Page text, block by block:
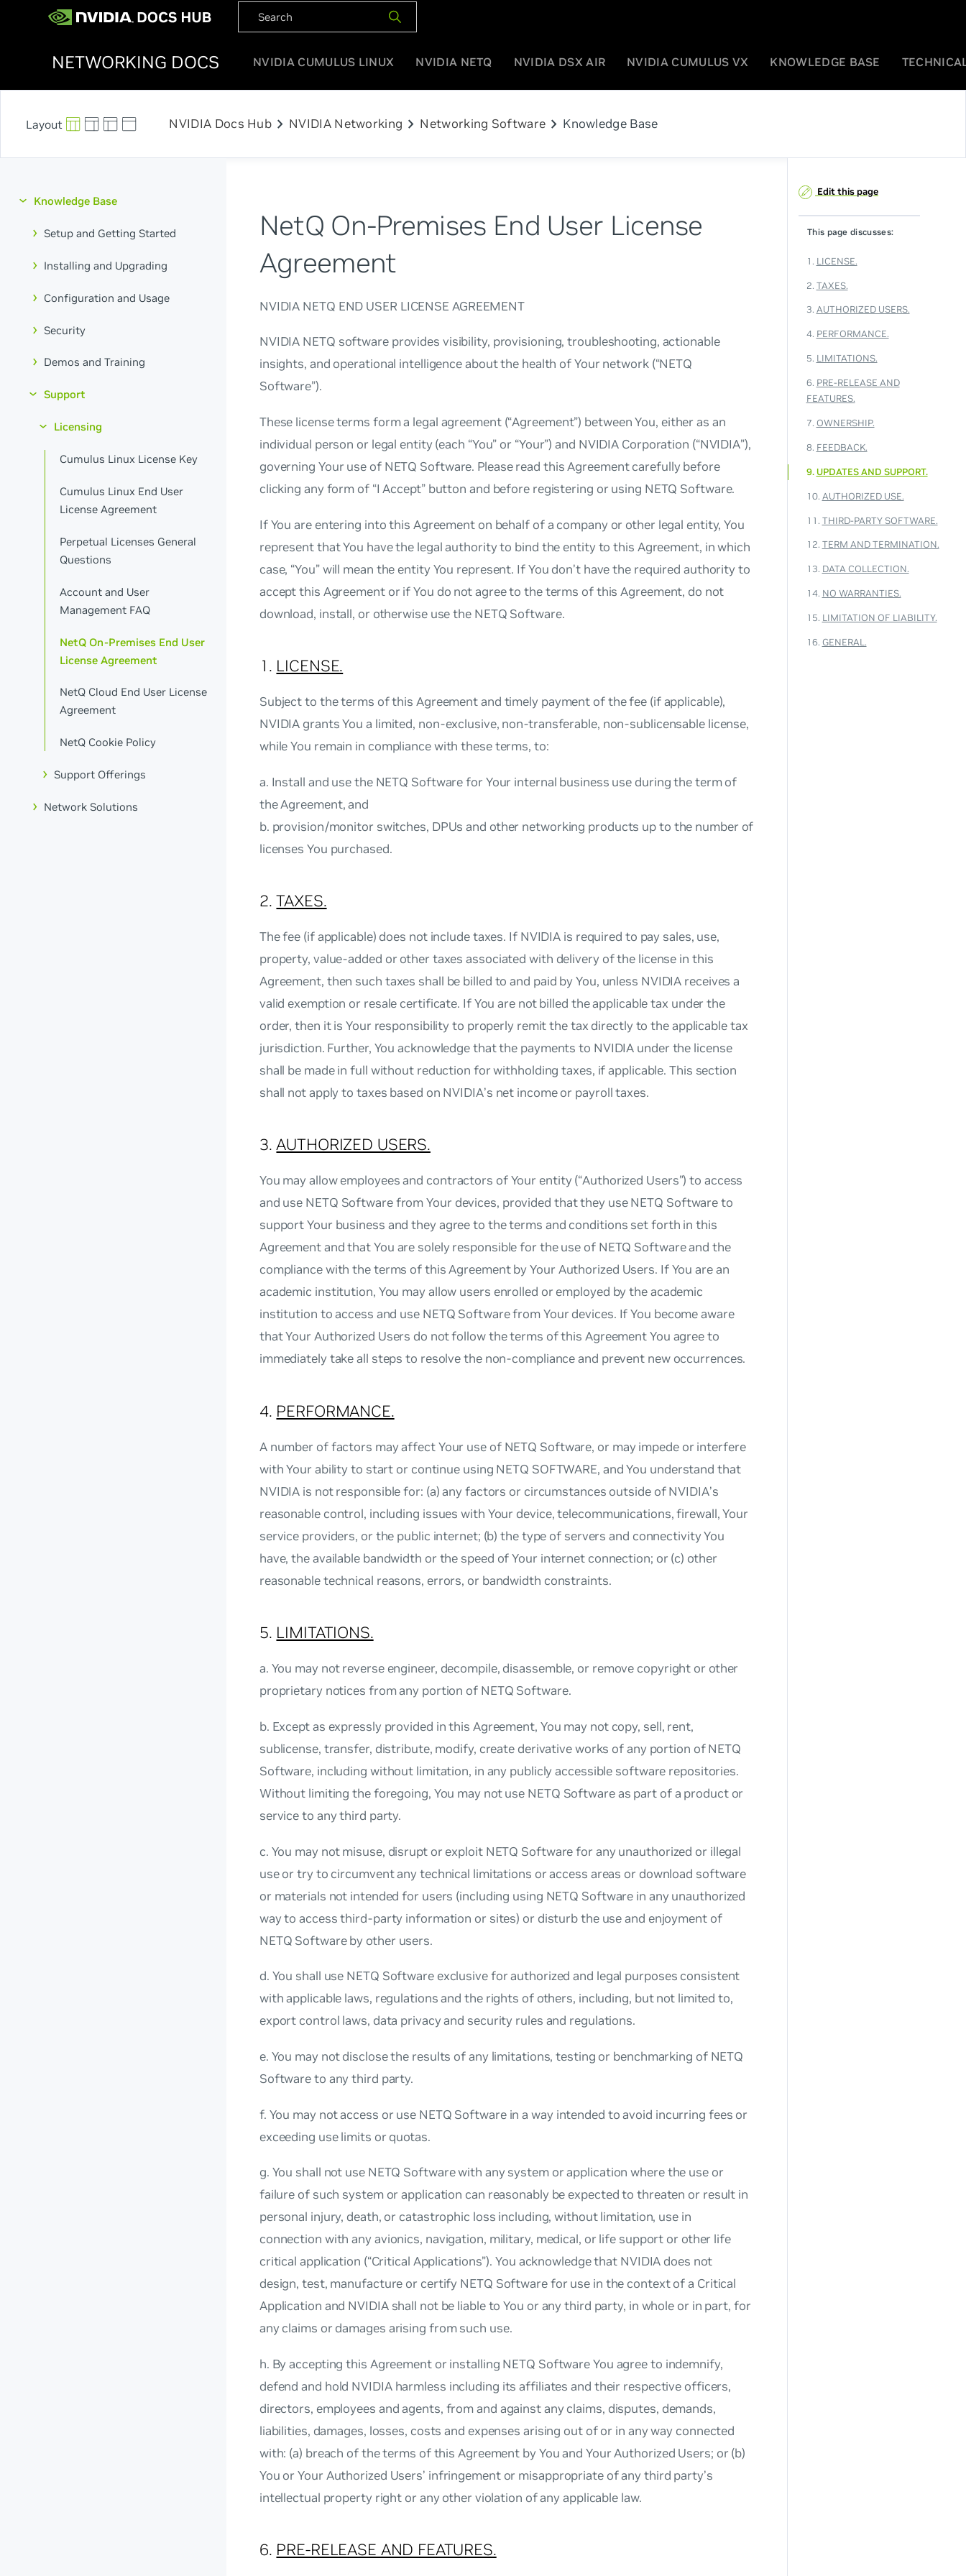
NETWORKING DOCS NVIDIA CUMULUS LINUX NVIDIA NETQ NVIDIA DSX AIR NVIDIA CUMULUS VX KNOWLEDGE BASE
NVIDIA Docs Hub chevron_right NVIDIA Networking chevron_right Networking Software chevron_right Knowledge Base
Knowledge Base
Setup and Getting Started
Installing and Upgrading
Configuration and Usage
Security
Demos and Training
Support
Licensing
Cumulus Linux License Key
Cumulus Linux End User
License Agreement
Perpetual Licenses General
Questions
Account and User
Management FAQ
NetQ On-Premises End User
License Agreement
NetQ Cloud End User License
Agreement
NetQ Cookie Policy
Support Offerings
Network Solutions
NetQ On-Premises End User License
Agreement
NVIDIA NETQ END USER LICENSE AGREEMENT
NVIDIA NETQ software provides visibility, provisioning, troubleshooting, actionable
insights, and operational intelligence about the health of Your network (“NETQ
Software”).
These license terms form a legal agreement (“Agreement”) between You, either as an
individual person or legal entity (each “You” or “Your”) and NVIDIA Corporation (“NVIDIA”),
governing Your use of NETQ Software. Please read this Agreement carefully before
clicking any form of “I Accept” button and before registering or using NETQ Software.
If You are entering into this Agreement on behalf of a company or other legal entity, You
represent that You have the legal authority to bind the entity to this Agreement, in which
case, “You” will mean the entity You represent. If You don’t have the required authority to
accept this Agreement or if You do not agree to the terms of this Agreement, do not
download, install, or otherwise use the NETQ Software.
1. LICENSE.
Subject to the terms of this Agreement and timely payment of the fee (if applicable),
NVIDIA grants You a limited, non‐exclusive, non‐transferable, non‐sublicensable license,
while You remain in compliance with these terms, to:
a. Install and use the NETQ Software for Your internal business use during the term of
the Agreement, and
b. provision/monitor switches, DPUs and other networking products up to the number of
licenses You purchased.
2.TAXES.
The fee (if applicable) does not include taxes. If NVIDIA is required to pay sales, use,
property, value‐added or other taxes associated with delivery of the license in this
Agreement, then such taxes shall be billed to and paid by You, unless NVIDIA receives a
valid exemption or resale certificate. If You are not billed the applicable tax under the
order, then it is Your responsibility to properly remit the tax directly to the applicable tax
jurisdiction. Further, You acknowledge that the payments to NVIDIA under the license
shall be made in full without reduction for withholding taxes, if applicable. This section
shall not apply to taxes based on NVIDIA’s net income or payroll taxes.
3.AUTHORIZED USERS.
You may allow employees and contractors of Your entity (“Authorized Users”) to access
and use NETQ Software from Your devices, provided that they use NETQ Software to
support Your business and they agree to the terms and conditions set forth in this
Agreement and that You are solely responsible for the use of NETQ Software and the
compliance with the terms of this Agreement by Your Authorized Users. If You are an
academic institution, You may allow users enrolled or employed by the academic
institution to access and use NETQ Software from Your devices. If You become aware
that Your Authorized Users do not follow the terms of this Agreement You agree to
immediately take all steps to resolve the non‐compliance and prevent new occurrences.
4. PERFORMANCE.
A number of factors may affect Your use of NETQ Software, or may impede or interfere
with Your ability to start or continue using NETQ SOFTWARE, and You understand that
NVIDIA is not responsible for: (a) any factors or circumstances outside of NVIDIA’s
reasonable control, including issues with Your device, telecommunications, firewall, Your
service providers, or the public internet; (b) the type of servers and connectivity You
have, the available bandwidth or the speed of Your internet connection; or (c) other
reasonable technical reasons, errors, or bandwidth constraints.
5. LIMITATIONS.
a. You may not reverse engineer, decompile, disassemble, or remove copyright or other
proprietary notices from any portion of NETQ Software.
b. Except as expressly provided in this Agreement, You may not copy, sell, rent,
sublicense, transfer, distribute, modify, create derivative works of any portion of NETQ
Software, including without limitation, in any publicly accessible software repositories.
Without limiting the foregoing, You may not use NETQ Software as part of a product or
service to any third party.
c. You may not misuse, disrupt or exploit NETQ Software for any unauthorized or illegal
use or try to circumvent any technical limitations or access areas or download software
or materials not intended for users (including using NETQ Software in any unauthorized
way to access third‐party information or sites) or disturb the use and enjoyment of
NETQ Software by other users.
d. You shall use NETQ Software exclusive for authorized and legal purposes consistent
with applicable laws, regulations and the rights of others, including, but not limited to,
export control laws, data privacy and security rules and regulations.
e. You may not disclose the results of any limitations, testing or benchmarking of NETQ
Software to any third party.
f. You may not access or use NETQ Software in a way intended to avoid incurring fees or
exceeding use limits or quotas.
g. You shall not use NETQ Software with any system or application where the use or
failure of such system or application can reasonably be expected to threaten or result in
personal injury, death, or catastrophic loss including, without limitation, use in
connection with any avionics, navigation, military, medical, or life support or other life
critical application (“Critical Applications”). You acknowledge that NVIDIA does not
design, test, manufacture or certify NETQ Software for use in the context of a Critical
Application and NVIDIA shall not be liable to You or any third party, in whole or in part, for
any claims or damages arising from such use.
h. By accepting this Agreement or installing NETQ Software You agree to indemnify,
defend and hold NVIDIA harmless including its affiliates and their respective officers,
directors, employees and agents, from and against any claims, disputes, demands,
liabilities, damages, losses, costs and expenses arising out of or in any way connected
with: (a) breach of the terms of this Agreement by You and Your Authorized Users; or (b)
You or Your Authorized Users’ infringement or misappropriate of any third party’s
intellectual property right or any other violation of any applicable law.
6. PRE-RELEASE AND FEATURES.
Edit this page
This page discusses:
1. LICENSE.
2. TAXES.
3. AUTHORIZED USERS.
4. PERFORMANCE.
5. LIMITATIONS.
6. PRE-RELEASE AND
FEATURES.
7. OWNERSHIP.
8. FEEDBACK.
9.UPDATES AND SUPPORT.
10. AUTHORIZED USE.
11. THIRD-PARTY SOFTWARE.
12. TERM AND TERMINATION.
13. DATA COLLECTION.
14. NO WARRANTIES.
15. LIMITATION OF LIABILITY.
16. GENERAL.